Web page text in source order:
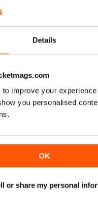
Details
improve your
you personalised
OK
or share my personal
July 26